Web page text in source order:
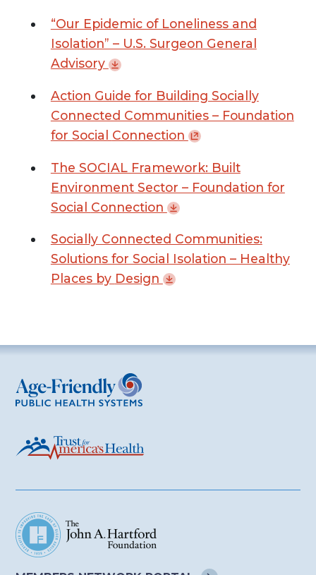
“Our Epidemic of Loneliness and
Isolation” – U.S. Surgeon General
Advisory
Action Guide for Building Socially
Connected Communities – Foundation
for Social Connection
The SOCIAL Framework: Built
Environment Sector – Foundation for
Social Connection
Socially Connected Communities:
Solutions for Social Isolation – Healthy
Places by Design
Age-Friendly Public Health Systems